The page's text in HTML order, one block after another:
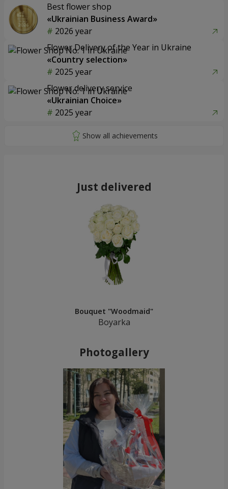
Best flower shop
«Ukrainian Business Award»
2026 year
Flower Delivery of the Year in Ukraine
«Country selection»
2025 year
Flower delivery service
«Ukrainian Choice»
2025 year
Just delivered
Bouquet "Woodmaid"
Boyarka
Photogallery